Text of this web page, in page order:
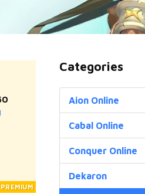
Categories
Aion Online
Cabal Online
Conquer Online
Dekaron